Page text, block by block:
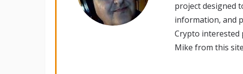
project designed
information, and
Crypto interested
Mike from this